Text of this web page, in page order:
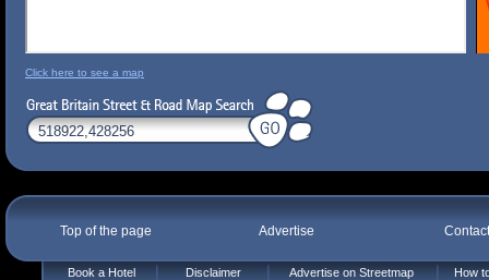
Click here to see a map
Top of the page Advertise
Book a Hotel Disclaimer Advertise on Streetmap How